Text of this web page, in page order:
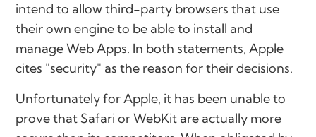
intend to allow third-party browsers that use
their own engine to be able to install and
manage Web Apps. In both statements, Apple
cites "security" as the reason for their decisions.
Unfortunately for Apple, it has been unable to
prove that Safari or WebKit are actually more